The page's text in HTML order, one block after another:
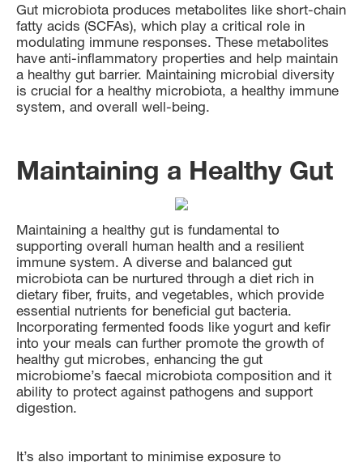
Gut microbiota produces metabolites like short-chain
fatty acids (SCFAs), which play a critical role in
modulating immune responses. These metabolites
have anti-inflammatory properties and help maintain
a healthy gut barrier. Maintaining microbial diversity
is crucial for a healthy microbiota, a healthy immune
system, and overall well-being.
Maintaining a Healthy Gut
Maintaining a healthy gut is fundamental to
supporting overall human health and a resilient
immune system. A diverse and balanced gut
microbiota can be nurtured through a diet rich in
dietary fiber, fruits, and vegetables, which provide
essential nutrients for beneficial gut bacteria.
Incorporating fermented foods like yogurt and kefir
into your meals can further promote the growth of
healthy gut microbes, enhancing the gut
microbiome’s faecal microbiota composition and it
ability to protect against pathogens and support
digestion.
It’s also important to minimise exposure to